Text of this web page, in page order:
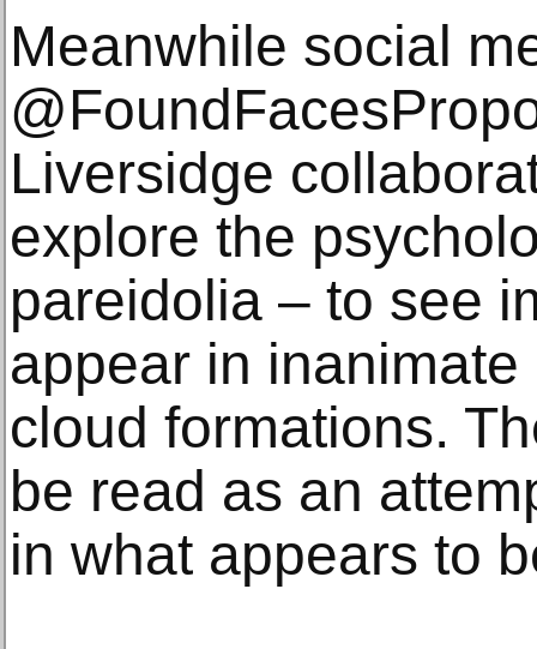
Meanwhile social
Liversidge
explore the
pareidolia – to see
appear in
cloud formations.
be read as an
in what appears to